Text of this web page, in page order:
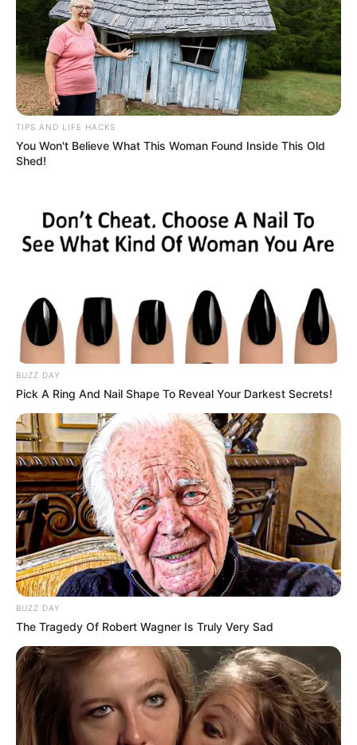
INSPIRASI
10 Inspirasi Desain Homey
TIPS AND LIFE HACKS
You Won't Believe What This Woman Found Inside This Old
Shed!
BUZZ DAY
Pick A Ring And Nail Shape To Reveal Your Darkest Secrets!
BUZZ DAY
The Tragedy Of Robert Wagner Is Truly Very Sad